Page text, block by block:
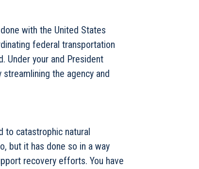
with the United States
federal transportation
Under your and President
the agency and
to catastrophic natural
but it has done so in a way
recovery efforts. You have